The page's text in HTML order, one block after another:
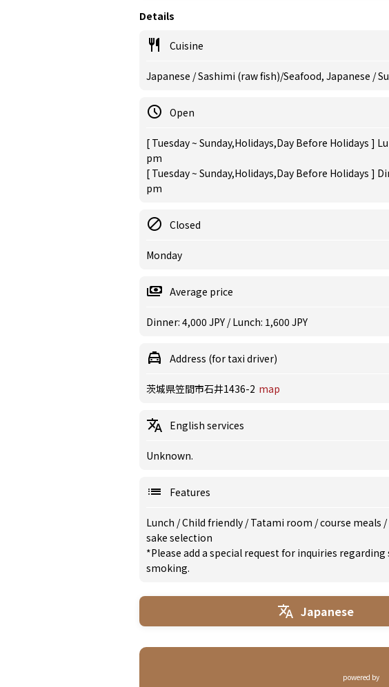
Details
Cuisine
Japanese / Sashimi (raw fish)/Seafood, Japanese /
Open
[ Tuesday ~ Sunday,Holidays,Day Before Holidays ]
pm
[ Tuesday ~ Sunday,Holidays,Day Before Holidays ]
pm
Closed
Monday
Average price
Dinner: 4,000 JPY / Lunch: 1,600 JPY
Address (for taxi driver)
茨城県笠間市石井1436-2 map
English services
Unknown.
Features
Lunch /Child friendly /Tatami room /course meals /
sake selection
*Please add a special request for inquiries
smoking.
Japanese
powered by